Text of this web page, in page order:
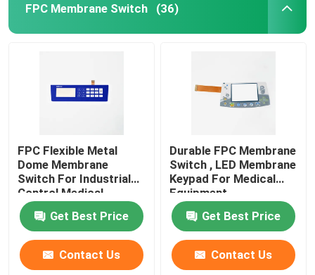
FPC Membrane Switch (36)
FPC Flexible Metal
Dome Membrane
Switch For Industrial
Control Medical
Equipment
Get Best Price
Contact Us
Durable FPC Membrane
Switch , LED Membrane
Keypad For Medical
Equipment
Get Best Price
Contact Us